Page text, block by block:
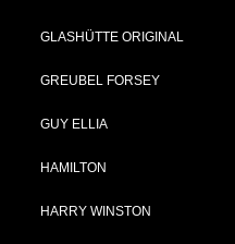
GLASHÜTTE ORIGINAL
GREUBEL FORSEY
GUY ELLIA
HAMILTON
HARRY WINSTON